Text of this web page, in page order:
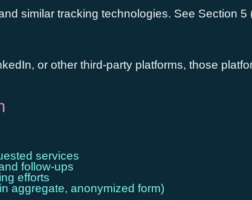
similar tracking technologies. See Section 5
or other third-party platforms, those
services
follow-ups
efforts
aggregate, anonymized form)